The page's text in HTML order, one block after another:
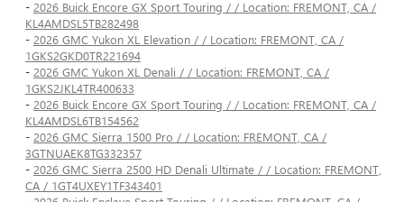
- 2026 Buick Encore GX Sport Touring / / Location: FREMONT, CA /
KL4AMDSL5TB282498
- 2026 GMC Yukon XL Elevation / / Location: FREMONT, CA /
1GKS2GKD0TR221694
- 2026 GMC Yukon XL Denali / / Location: FREMONT, CA /
1GKS2JKL4TR400633
- 2026 Buick Encore GX Sport Touring / / Location: FREMONT, CA /
KL4AMDSL6TB154562
- 2026 GMC Sierra 1500 Pro / / Location: FREMONT, CA /
3GTNUAEK8TG332357
- 2026 GMC Sierra 2500 HD Denali Ultimate / / Location: FREMONT,
CA / 1GT4UXEY1TF343401